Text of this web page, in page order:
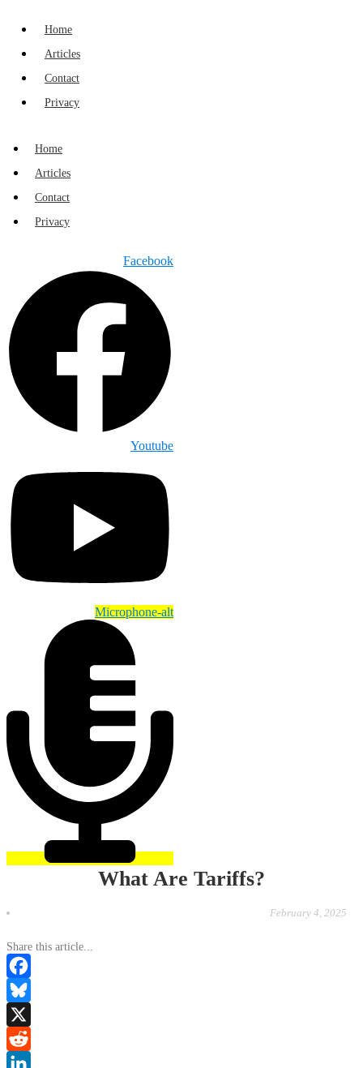
Home
Articles
Contact
Privacy
Home
Articles
Contact
Privacy
Facebook
Youtube
Microphone-alt
What Are Tariffs?
February 4, 2025
Share this article...
Facebook
Bluesky
X
Reddit